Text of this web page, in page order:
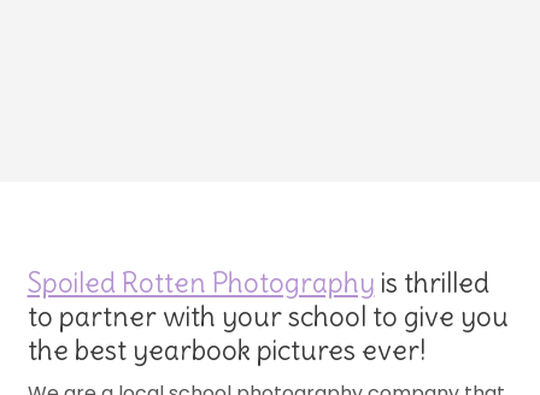
Spoiled Rotten Photography is thrilled
to partner with your school to give you
the best yearbook pictures ever!